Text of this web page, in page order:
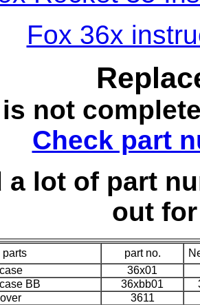
Fox 36x
not
Check part
a lot of part
out
parts part no.
36x01
BB
36xbb01
3611